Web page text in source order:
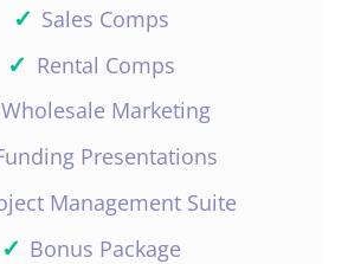
✓ Sales Comps
✓ Rental Comps
Wholesale Marketing
Presentations
Management Suite
✓ Bonus Package